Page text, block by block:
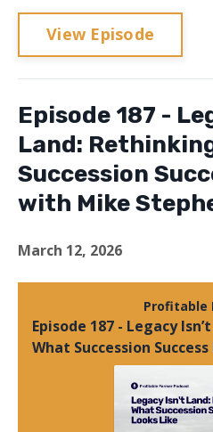
View Episode
Episode 187 -
Land:
Succession
with Mike
March 12, 2026